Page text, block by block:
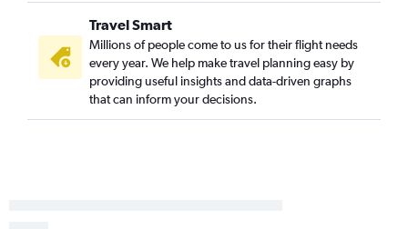
Philadelphia to Tampa flights
John F Kennedy Intl to Fort Myers flights
LaGuardia to Jacksonville flights
John F Kennedy Intl to Jacksonville flights
Newark to Sarasota flights
Travel Smart
Millions of people come to us for their flight needs
every year. We help make travel planning easy by
providing useful insights and data-driven graphs
that can inform your decisions.